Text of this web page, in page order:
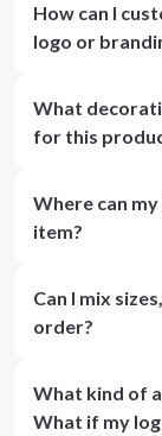
How can I
logo or
What
for this
Where can
item?
Can I mix
order?
What kind of
What if my